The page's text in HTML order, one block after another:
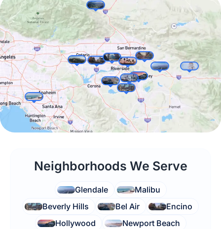
Neighborhoods We Serve
Glendale
Malibu
Beverly Hills
Bel Air
Encino
Hollywood
Newport Beach